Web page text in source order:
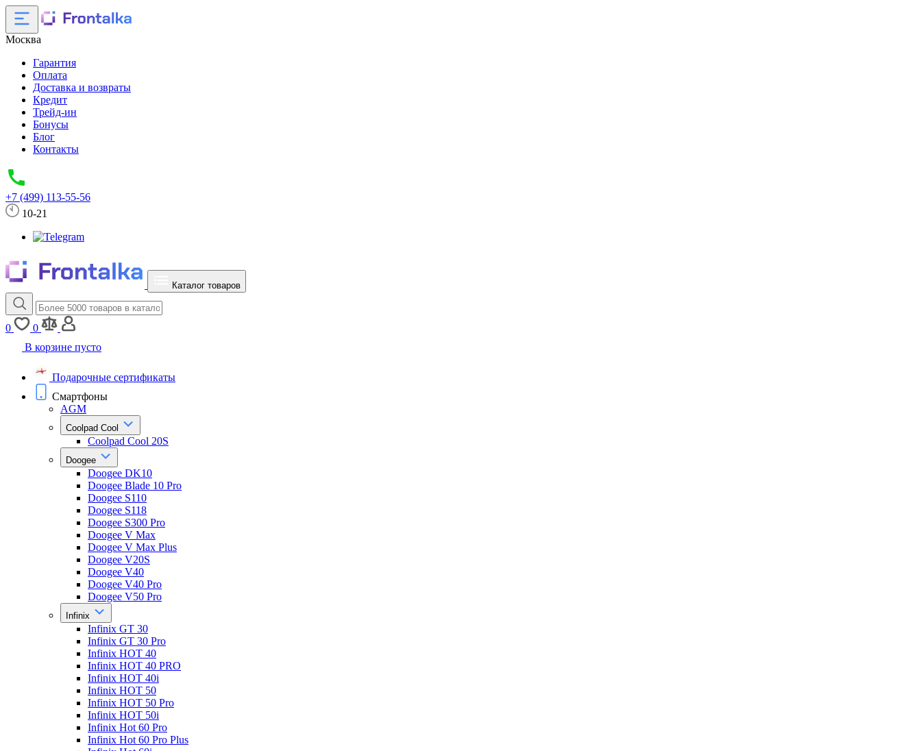
Москва
Гарантия
Оплата
Доставка и возвраты
Кредит
Трейд-ин
Бонусы
Блог
Контакты
+7 (499) 113-55-56
10-21
Каталог товаров
0
0
В корзине пусто
Подарочные сертификаты
Смартфоны
AGM
Coolpad Cool
Coolpad Cool 20S
Doogee
Doogee DK10
Doogee Blade 10 Pro
Doogee S110
Doogee S118
Doogee S300 Pro
Doogee V Max
Doogee V Max Plus
Doogee V20S
Doogee V40
Doogee V40 Pro
Doogee V50 Pro
Infinix
Infinix GT 30
Infinix GT 30 Pro
Infinix HOT 40
Infinix HOT 40 PRO
Infinix HOT 40i
Infinix HOT 50
Infinix HOT 50 Pro
Infinix HOT 50i
Infinix Hot 60 Pro
Infinix Hot 60 Pro Plus